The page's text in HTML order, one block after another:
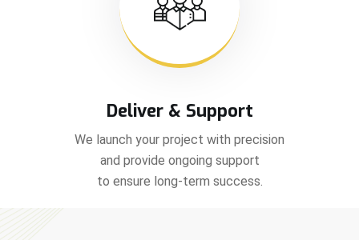
Deliver & Support
We launch your project with precision
and provide ongoing support
to ensure long-term success.